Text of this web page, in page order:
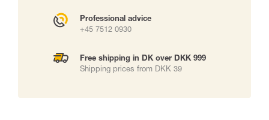
Professional advice
+45 7512 0930
Free shipping in DK over DKK 999
Shipping prices from DKK 39